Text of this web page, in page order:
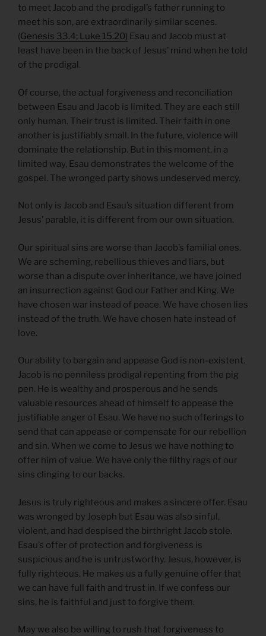
to meet Jacob and the prodigal’s father running to
meet his son, are extraordinarily similar scenes.
(Genesis 33.4; Luke 15.20) Esau and Jacob must at
least have been in the back of Jesus’ mind when he told
of the prodigal.
Of course, the actual forgiveness and reconciliation
between Esau and Jacob is limited. They are each still
only human. Their trust is limited. Their faith in one
another is justifiably small. In the future, violence will
dominate the relationship. But in this moment, in a
limited way, Esau demonstrates the welcome of the
gospel. The wronged party shows undeserved mercy.
Not only is Jacob and Esau’s situation different from
Jesus’ parable, it is different from our own situation.
Our spiritual sins are worse than Jacob’s familial ones.
We are scheming, rebellious thieves and liars, but
worse than a dispute over inheritance, we have joined
an insurrection against God our Father and King. We
have chosen war instead of peace. We have chosen lies
instead of the truth. We have chosen hate instead of
love.
Our ability to bargain and appease God is non-existent.
Jacob is no penniless prodigal repenting from the pig
pen. He is wealthy and prosperous and he sends
valuable resources ahead of himself to appease the
justifiable anger of Esau. We have no such offerings to
send that can appease or compensate for our rebellion
and sin. When we come to Jesus we have nothing to
offer him of value. We have only the filthy rags of our
sins clinging to our backs.
Jesus is truly righteous and makes a sincere offer. Esau
was wronged by Joseph but Esau was also sinful,
violent, and had despised the birthright Jacob stole.
Esau’s offer of protection and forgiveness is
suspicious and he is untrustworthy. Jesus, however, is
fully righteous. He makes us a fully genuine offer that
we can have full faith and trust in. If we confess our
sins, he is faithful and just to forgive them.
May we also be willing to rush that forgiveness to